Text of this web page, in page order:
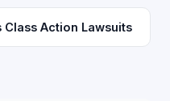
Action Lawsuits